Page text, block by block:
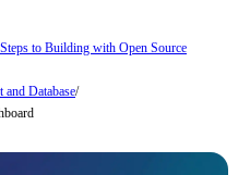
to Building with Open Source
and Database/